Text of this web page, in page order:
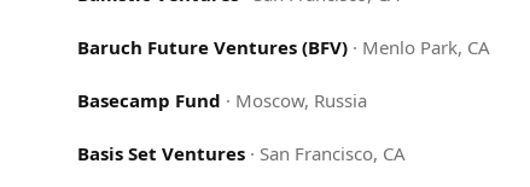
Baruch Future Ventures (BFV) · Menlo Park, CA
Basecamp Fund · Moscow, Russia
Basis Set Ventures · San Francisco, CA